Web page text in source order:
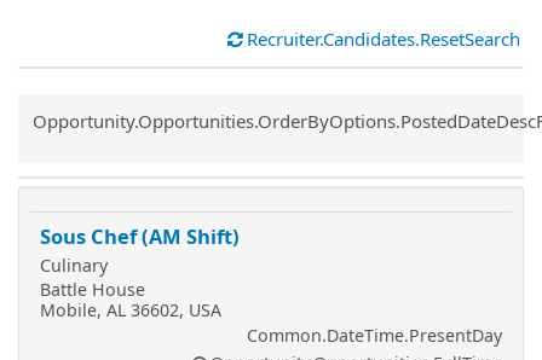
Recruiter.Candidates.ResetSearch
Common.Sort.Sort
Sous Chef (AM Shift)
Culinary
Battle House
Mobile, AL 36602, USA
Common.DateTime.PresentDay